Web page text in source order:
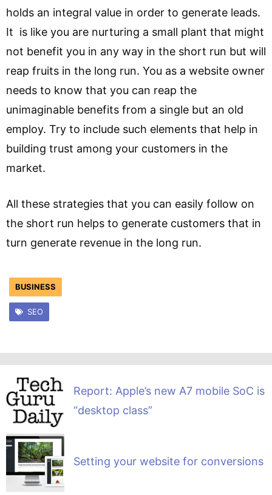
holds an integral value in order to generate leads.
It is like you are nurturing a small plant that might
not benefit you in any way in the short run but will
reap fruits in the long run. You as a website owner
needs to know that you can reap the
unimaginable benefits from a single but an old
employ. Try to include such elements that help in
building trust among your customers in the
market.
All these strategies that you can easily follow on
the short run helps to generate customers that in
turn generate revenue in the long run.
BUSINESS
SEO
Report: Apple’s new A7 mobile SoC is
“desktop class”
Setting your website for conversions